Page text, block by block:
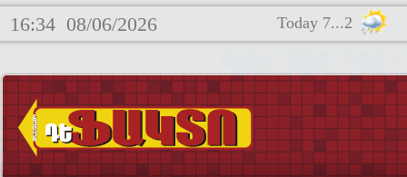
16:34 08/06/2026 Today 7...2